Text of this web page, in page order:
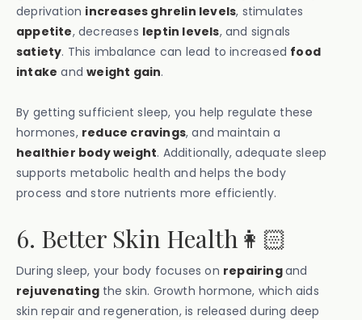
deprivation increases ghrelin levels, stimulates
appetite, decreases leptin levels, and signals
satiety. This imbalance can lead to increased food
intake andweight gain.
By getting sufficient sleep, you help regulate these
hormones, reduce cravings, and maintain a
healthier body weight. Additionally, adequate sleep
supports metabolic health and helps the body
process and store nutrients more efficiently.
6. Better Skin Health👩🏻
During sleep, your body focuses on repairingand
rejuvenating the skin. Growth hormone, which aids
skin repair and regeneration, is released during deep